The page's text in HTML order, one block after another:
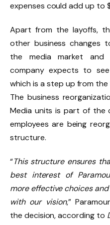
expenses could add up to
Apart from the layoffs,
other business changes
the media market and
company expects to
which is a step up from
The business
Media units is part of the
employees are being
structure.
“This structure ensures
best interest of
more effective choices
with our vision,”
the decision, according to